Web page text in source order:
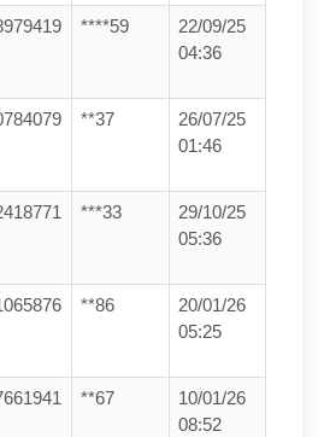
****59
22/09/25
04:36
**37
26/07/25
01:46
***33
29/10/25
05:36
**86
20/01/26
05:25
**67
10/01/26
08:52